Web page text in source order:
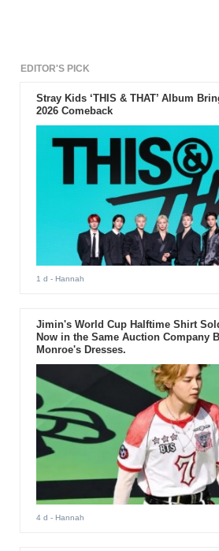
EDITOR'S PICK
Stray Kids ‘THIS & THAT’ Album
2026 Comeback
1 d - Hannah
Jimin's World Cup Halftime Shirt
Now in the Same Auction Company
Monroe's Dresses.
4 d - Hannah